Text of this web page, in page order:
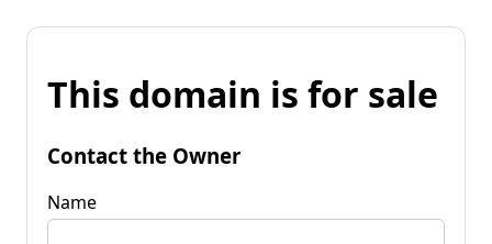
This domain is for sale
Contact the Owner
Name